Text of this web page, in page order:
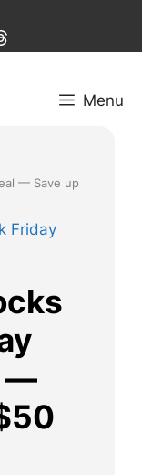
Menu
— Save up
Friday
—